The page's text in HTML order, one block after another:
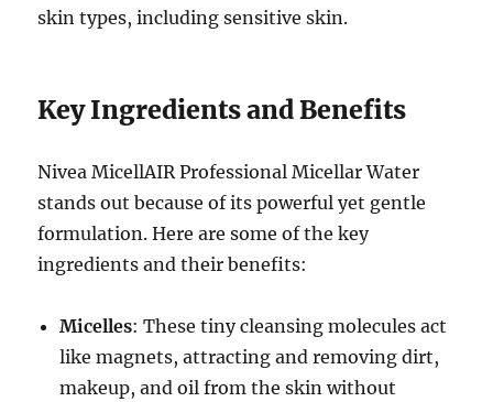
skin types, including sensitive skin.
Key Ingredients and Benefits
Nivea MicellAIR Professional Micellar Water
stands out because of its powerful yet gentle
formulation. Here are some of the key
ingredients and their benefits:
Micelles: These tiny cleansing molecules act
like magnets, attracting and removing dirt,
makeup, and oil from the skin without